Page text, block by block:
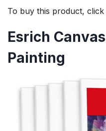
To buy this product, click
Esrich
Painting